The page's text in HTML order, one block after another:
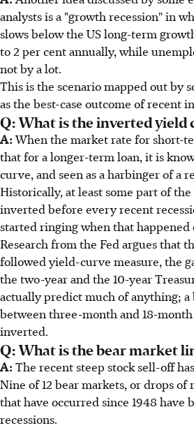
analysts is a "growth recession" in
slows below the US long-term
to 2 per cent annually, while
not by a lot.
This is the scenario mapped out by
as the best-case outcome of recent
Q: What is the inverted yield
A:When the market rate for short-
that for a longer-term loan, it is
curve, and seen as a harbinger of a
Historically, at least some part of
inverted before every recent
started ringing when that happened
Research from the Fed argues that
followed yield-curve measure, the
the two-year and the 10-year
actually predict much of anything; a
between three-month and 18-
inverted.
Q: What is the bear market
A:The recent steep stock sell-off
Nine of 12 bear markets, or drops of
that have occurred since 1948 have
recessions.